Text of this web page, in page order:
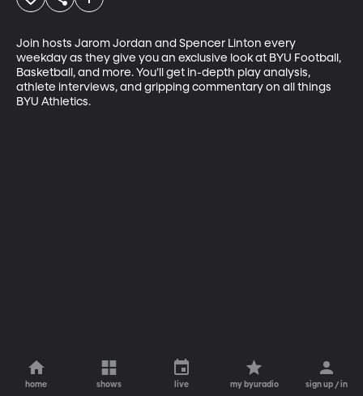
Join hosts Jarom Jordan and Spencer Linton every
weekday as they give you an exclusive look at BYU Football,
Basketball, and more. You’ll get in-depth play analysis,
athlete interviews, and gripping commentary on all things
BYU Athletics.
home shows live my byuradio sign up / in